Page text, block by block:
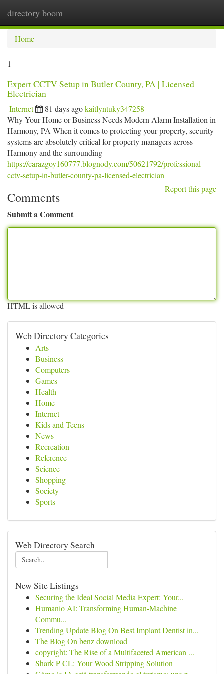
directory boom
Home
1
Expert CCTV Setup in Butler County, PA | Licensed
Electrician
Internet 81 days agokaitlyntuky347258
Why Your Home or Business Needs Modern Alarm Installation in
Harmony, PA When it comes to protecting your property, security
systems are absolutely critical for property managers across
Harmony and the surrounding
https://carazgoy160777.blognody.com/50621792/professional-
cctv-setup-in-butler-county-pa-licensed-electrician
Report this page
Comments
Submit a Comment
HTML is allowed
Web Directory Categories
Arts
Business
Computers
Games
Health
Home
Internet
Kids and Teens
News
Recreation
Reference
Science
Shopping
Society
Sports
Web Directory Search
New Site Listings
Securing the Ideal Social Media Expert: Your...
Humanio AI: Transforming Human-Machine
Commu...
Trending Update Blog On Best Implant Dentist in...
The Blog On benz download
copyright: The Rise of a Multifaceted American ...
Shark P CL: Your Wood Stripping Solution